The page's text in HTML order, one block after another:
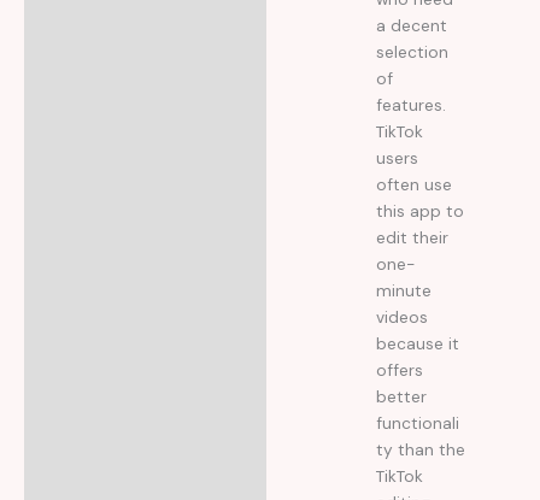
a decent
selection
of
features.
TikTok
users
often use
this app to
edit their
one-
minute
videos
because it
offers
better
functionali
ty than the
TikTok